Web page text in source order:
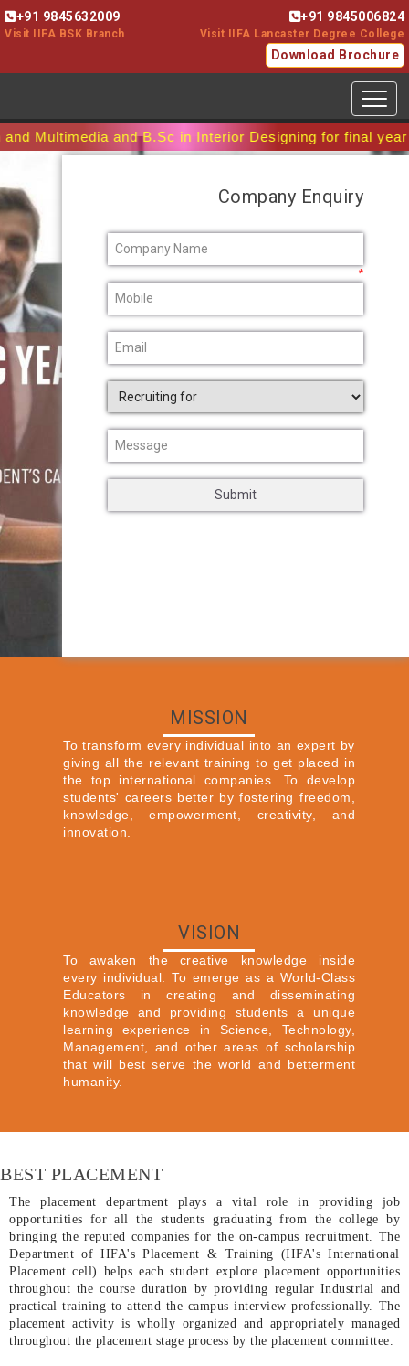
+91 9845006824
+91 9845632009
Visit IIFA Lancaster Degree College
Visit IIFA BSK Branch
Download Brochure
and B.Sc in Interior Designing for final year
Company Enquiry
*
MISSION
To transform every individual into an expert by
giving all the relevant training to get placed in
the top international companies. To develop
students' careers better by fostering freedom,
knowledge, empowerment, creativity, and
innovation.
VISION
To awaken the creative knowledge inside
every individual. To emerge as a World-Class
Educators in creating and disseminating
knowledge and providing students a unique
learning experience in Science, Technology,
Management, and other areas of scholarship
that will best serve the world and betterment
humanity.
BEST PLACEMENT
The placement department plays a vital role in providing job
opportunities for all the students graduating from the college by
bringing the reputed companies for the on-campus recruitment. The
Department of IIFA's Placement & Training (IIFA's International
Placement cell) helps each student explore placement opportunities
throughout the course duration by providing regular Industrial and
practical training to attend the campus interview professionally. The
placement activity is wholly organized and appropriately managed
throughout the placement stage process by the placement committee.